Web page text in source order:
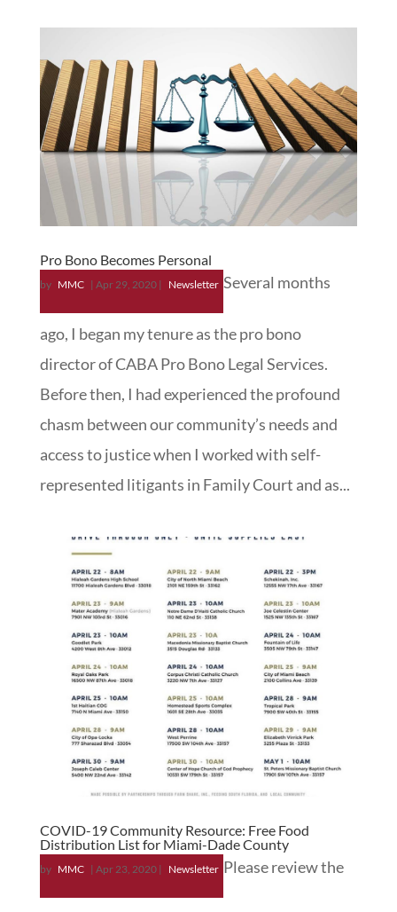
Pro Bono Becomes Personal
by MMC | Apr 29, 2020| Newsletter Several months
ago, I began my tenure as the pro bono
director of CABA Pro Bono Legal Services.
Before then, I had experienced the profound
chasm between our community’s needs and
access to justice when I worked with self-
represented litigants in Family Court and as...
COVID-19 Community Resource: Free Food
Distribution List for Miami-Dade County
by MMC | Apr 23, 2020| Newsletter Please review the